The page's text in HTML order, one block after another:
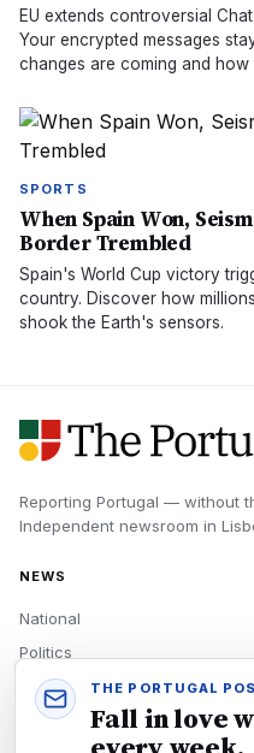
EU extends controversial
Your encrypted messages
changes are coming and
SPORTS
When Spain Won,
Border Trembled
Spain's World Cup victory
country. Discover how
shook the Earth's sensors.
Reporting Portugal — without
Independent newsroom in
NEWS
National
Politics
Economy
Tech
THE PORTUGAL
Fall in love